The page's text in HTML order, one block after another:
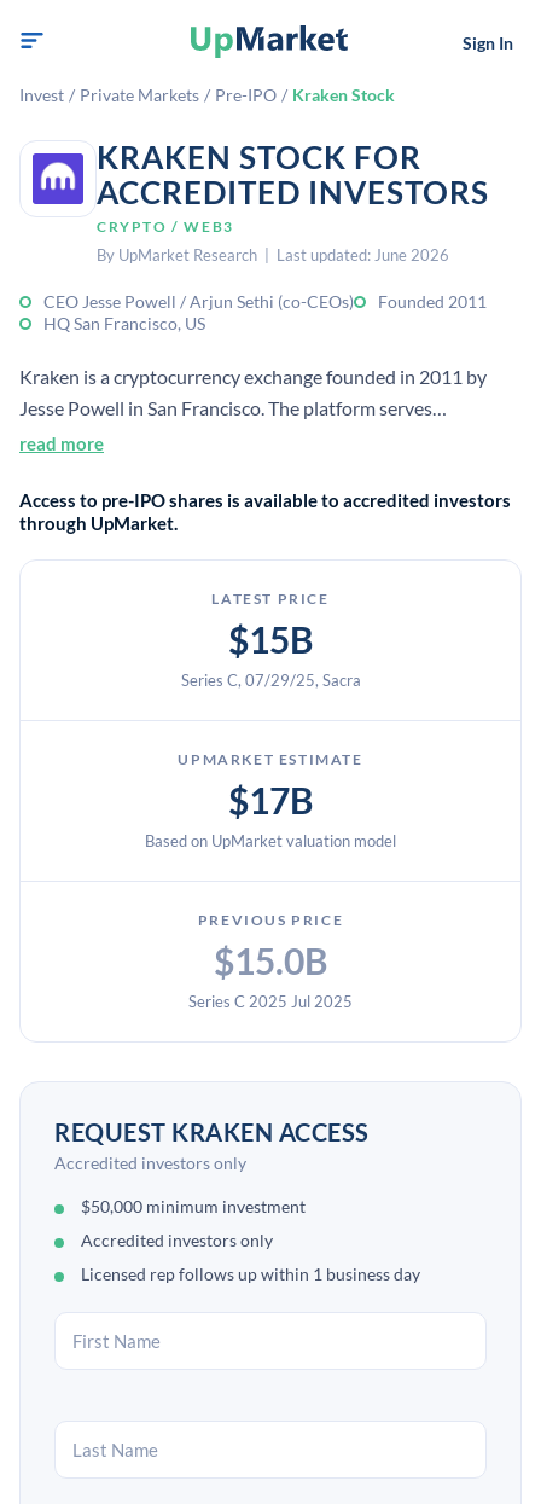
Sign In
Invest / Private Markets / Pre-IPO / Kraken Stock
KRAKEN STOCK FOR
ACCREDITED INVESTORS
CRYPTO / WEB3
By UpMarket Research | Last updated: June 2026
CEO Jesse Powell / Arjun Sethi (co-CEOs)
Founded 2011
HQ San Francisco, US
Kraken is a cryptocurrency exchange founded in 2011 by
Jesse Powell in San Francisco. The platform serves
professional traders and institutions with deep liquidity
estimates Kraken generated approximately $2.2 billion in
revenue in 2025, up approximately 33% year-over-year.
read more
Access to pre-IPO shares is available to accredited investors
through UpMarket.
LATEST PRICE
$15B
Series C, 07/29/25, Sacra
UPMARKET ESTIMATE
$17B
Based on UpMarket valuation model
PREVIOUS PRICE
$15.0B
Series C 2025 Jul 2025
REQUEST KRAKEN ACCESS
Accredited investors only
$50,000 minimum investment
Accredited investors only
Licensed rep follows up within 1 business day